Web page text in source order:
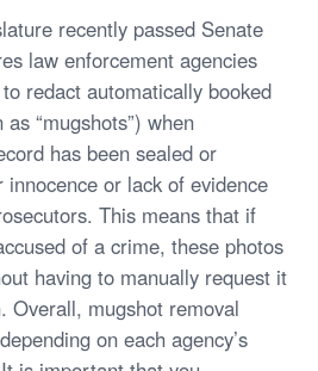
recently passed Senate
law enforcement agencies
redact automatically booked
“mugshots”) when
has been sealed or
or lack of evidence
This means that if
of a crime, these photos
having to manually request it
Overall, mugshot removal
on each agency’s